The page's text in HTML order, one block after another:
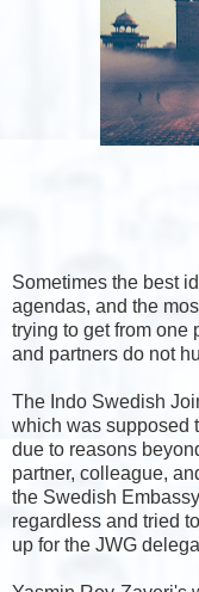
Sometimes the best
agendas, and the
trying to get from one
and partners do not
The Indo Swedish
which was supposed
due to reasons
partner, colleague,
the Swedish
regardless and tried
up for the JWG